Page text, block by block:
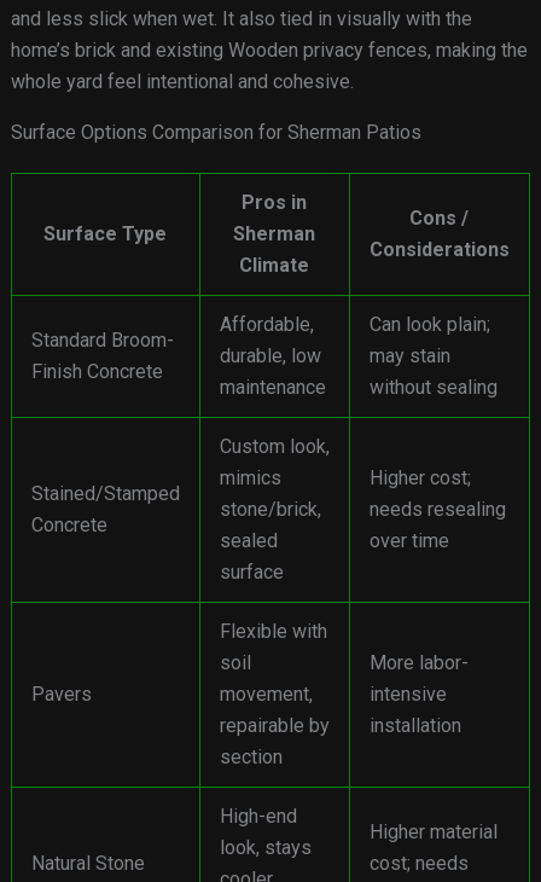
and less slick when wet. It also tied in visually with the
home’s brick and existing Wooden privacy fences, making the
whole yard feel intentional and cohesive.
Surface Options Comparison for Sherman Patios
Surface Type
Pros in
Sherman
Climate
Cons /
Considerations
Standard Broom-
Finish Concrete
Affordable,
durable, low
maintenance
Can look plain;
may stain
without sealing
Stained/Stamped
Concrete
Custom look,
mimics
stone/brick,
sealed
surface
Higher cost;
needs resealing
over time
Pavers
Flexible with
soil
movement,
repairable by
section
More labor-
intensive
installation
Natural Stone
High-end
look, stays
Higher material
cost; needs